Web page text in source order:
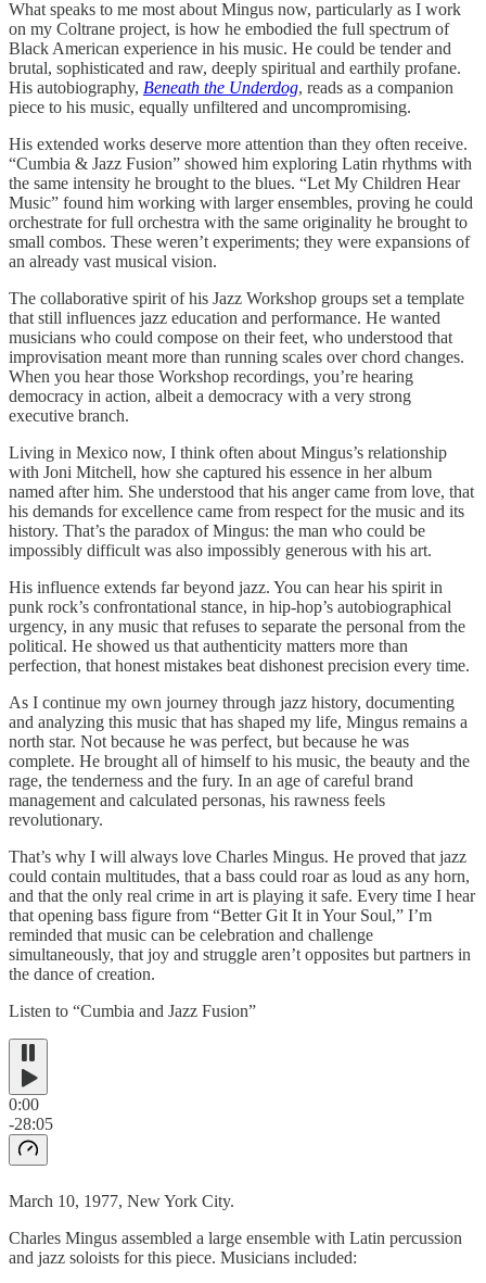
What speaks to me most about Mingus now, particularly as I work
on my Coltrane project, is how he embodied the full spectrum of
Black American experience in his music. He could be tender and
brutal, sophisticated and raw, deeply spiritual and earthily profane.
His autobiography, Beneath the Underdog, reads as a companion
piece to his music, equally unfiltered and uncompromising.
His extended works deserve more attention than they often receive.
“Cumbia & Jazz Fusion” showed him exploring Latin rhythms with
the same intensity he brought to the blues. “Let My Children Hear
Music” found him working with larger ensembles, proving he could
orchestrate for full orchestra with the same originality he brought to
small combos. These weren’t experiments; they were expansions of
an already vast musical vision.
The collaborative spirit of his Jazz Workshop groups set a template
that still influences jazz education and performance. He wanted
musicians who could compose on their feet, who understood that
improvisation meant more than running scales over chord changes.
When you hear those Workshop recordings, you’re hearing
democracy in action, albeit a democracy with a very strong
executive branch.
Living in Mexico now, I think often about Mingus’s relationship
with Joni Mitchell, how she captured his essence in her album
named after him. She understood that his anger came from love, that
his demands for excellence came from respect for the music and its
history. That’s the paradox of Mingus: the man who could be
impossibly difficult was also impossibly generous with his art.
His influence extends far beyond jazz. You can hear his spirit in
punk rock’s confrontational stance, in hip-hop’s autobiographical
urgency, in any music that refuses to separate the personal from the
political. He showed us that authenticity matters more than
perfection, that honest mistakes beat dishonest precision every time.
As I continue my own journey through jazz history, documenting
and analyzing this music that has shaped my life, Mingus remains a
north star. Not because he was perfect, but because he was
complete. He brought all of himself to his music, the beauty and the
rage, the tenderness and the fury. In an age of careful brand
management and calculated personas, his rawness feels
revolutionary.
That’s why I will always love Charles Mingus. He proved that jazz
could contain multitudes, that a bass could roar as loud as any horn,
and that the only real crime in art is playing it safe. Every time I hear
that opening bass figure from “Better Git It in Your Soul,” I’m
reminded that music can be celebration and challenge
simultaneously, that joy and struggle aren’t opposites but partners in
the dance of creation.
Listen to “Cumbia and Jazz Fusion”
0:00
-28:05
March 10, 1977, New York City.
Charles Mingus assembled a large ensemble with Latin percussion
and jazz soloists for this piece. Musicians included: